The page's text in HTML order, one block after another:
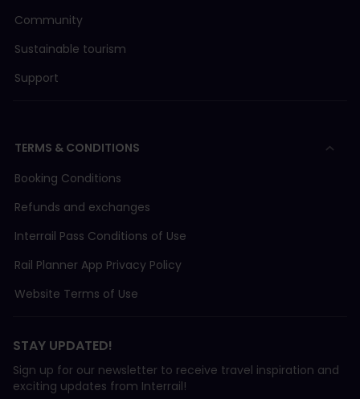
Community
Sustainable tourism
Support
TERMS & CONDITIONS
Booking Conditions
Refunds and exchanges
Interrail Pass Conditions of Use
Rail Planner App Privacy Policy
Website Terms of Use
STAY UPDATED!
Sign up for our newsletter to receive travel inspiration and
exciting updates from Interrail!